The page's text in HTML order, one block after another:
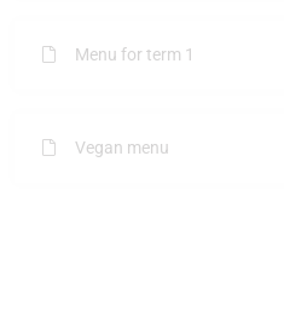
Menu for term 1
Vegan menu